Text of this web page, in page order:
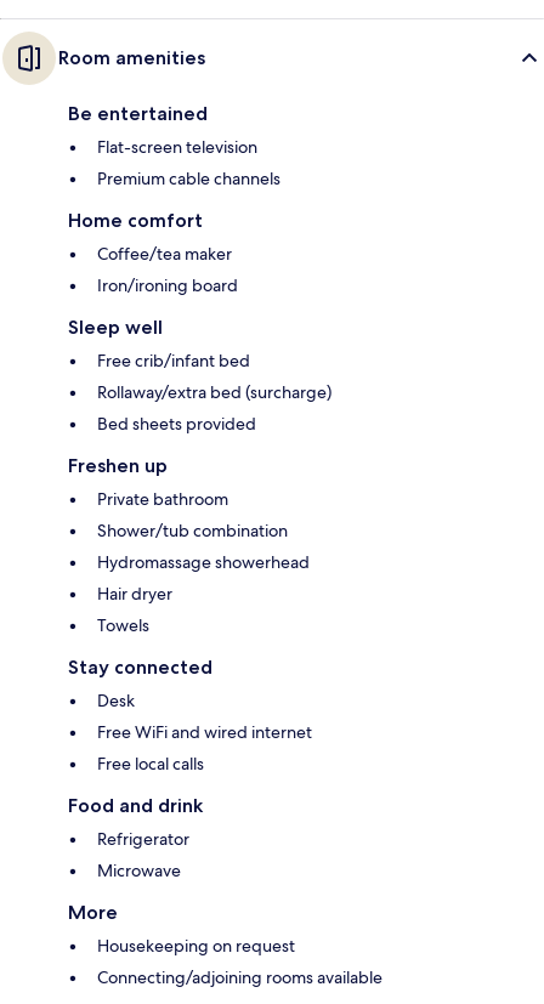
Room amenities
Be entertained
Flat-screen television
Premium cable channels
Home comfort
Coffee/tea maker
Iron/ironing board
Sleep well
Free crib/infant bed
Rollaway/extra bed (surcharge)
Bed sheets provided
Freshen up
Private bathroom
Shower/tub combination
Hydromassage showerhead
Hair dryer
Towels
Stay connected
Desk
Free WiFi and wired internet
Free local calls
Food and drink
Refrigerator
Microwave
More
Housekeeping on request
Connecting/adjoining rooms available